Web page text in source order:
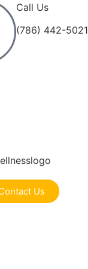
Call Us
(786) 442-5021
Us